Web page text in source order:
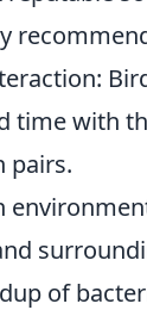
time with
pairs.
of